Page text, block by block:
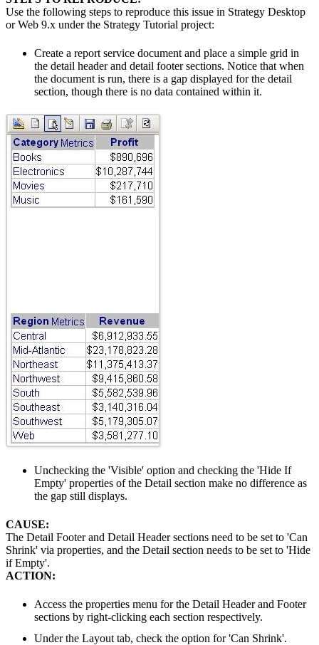
Use the following steps to reproduce this issue in Strategy Desktop
or Web 9.x under the Strategy Tutorial project:
Create a report service document and place a simple grid in
the detail header and detail footer sections. Notice that when
the document is run, there is a gap displayed for the detail
section, though there is no data contained within it.
Unchecking the 'Visible' option and checking the 'Hide If
Empty' properties of the Detail section make no difference as
the gap still displays.
CAUSE:
The Detail Footer and Detail Header sections need to be set to 'Can
Shrink' via properties, and the Detail section needs to be set to 'Hide
if Empty'.
ACTION:
Access the properties menu for the Detail Header and Footer
sections by right-clicking each section respectively.
Under the Layout tab, check the option for 'Can Shrink'.